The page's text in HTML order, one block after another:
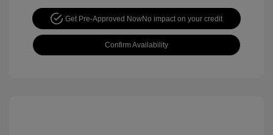
Get Pre-Approved NowNo impact on your credit
Confirm Availability